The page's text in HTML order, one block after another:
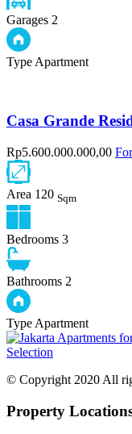
Garages 2
Type Apartment
Casa Grande
Rp5.600.000.000,00
Area 120 Sqm
Bedrooms 3
Bathrooms 2
Type Apartment
© Copyright 2020 All
Property